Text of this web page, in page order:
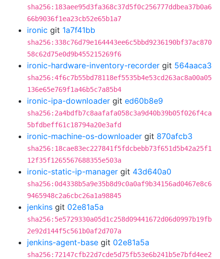
sha256:183aee95d3fa368c37d5f0c256777ddbea37b0a6
66b9036f1ea23cb52e65b1a7
ironic git 1a7f41bb
sha256:338c76d79e164443ee6c5bbd9236190bf37ac870
58c62d75e0d9b455215269f6
ironic-hardware-inventory-recorder git 564aaca3
sha256:4f6c7b55bd78118ef5535b4e53cd263ac8a00a05
136e65e769f1a46b5c7a85b4
ironic-ipa-downloader git ed60b8e9
sha256:2a4bdfb7c8aafafa058c3a9d40b39b05f026f4ca
5bfdbeff61c18794a20e3afd
ironic-machine-os-downloader git 870afcb3
sha256:18cae83ec227841f5fdcbebb73f651d5b42a25f1
12f35f1265567688355e503a
ironic-static-ip-manager git 43d640a0
sha256:0d4338b5a9e35b8d9c0a0af9b34156ad0467e8c6
9465948c2a6cbc26a1a98845
jenkins git 02e81a5a
sha256:5e5729330a05d1c258d09441672d06d0997b19fb
2e92d144f5c561b0af2d707a
jenkins-agent-base git 02e81a5a
sha256:72147cfb22d7cde5d75fb53e6b241b5e7bfd4ee2